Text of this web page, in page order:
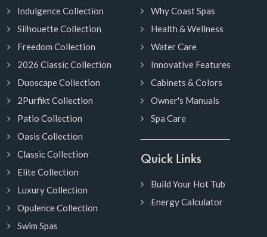
Indulgence Collection
Silhouette Collection
Freedom Collection
2026 Classic Collection
Duoscape Collection
2Purfikt Collection
Patio Collection
Oasis Collection
Classic Collection
Elite Collection
Luxury Collection
Opulence Collection
Swim Spas
Why Coast Spas
Health & Wellness
Water Care
Innovative Features
Cabinets & Colors
Owner's Manuals
Spa Care
Quick Links
Build Your Hot Tub
Energy Calculator